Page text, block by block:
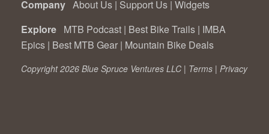
Company About Us | Support Us | Widgets
Explore MTB Podcast | Best Bike Trails | IMBA
Epics | Best MTB Gear | Mountain Bike Deals
Copyright 2026 Blue Spruce Ventures LLC | Terms | Privacy